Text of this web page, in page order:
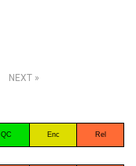
NEXT
QC Enc
Rel